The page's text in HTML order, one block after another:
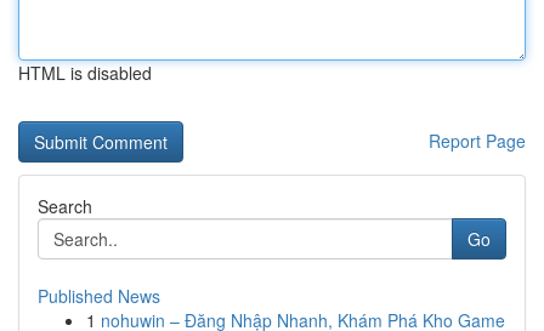
HTML is disabled
Report Page
Search
Go
Published News
1 nohuwin – Đăng Nhập Nhanh, Khám Phá Kho Game